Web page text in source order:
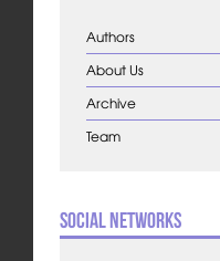
Authors
About Us
Archive
Team
Social Networks